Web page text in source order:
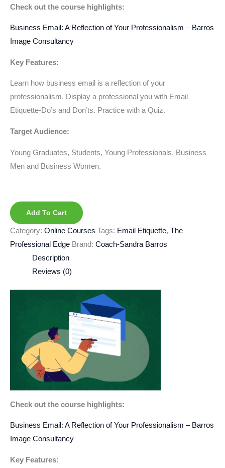
Check out the course highlights:
Business Email: A Reflection of Your Professionalism – Barros
Image Consultancy
Key Features:
Learn how business email is a reflection of your
professionalism. Display a professional you with Email
Etiquette-Do’s and Don’ts. Practice with a Quiz.
Target Audience:
Young Graduates, Students, Young Professionals, Business
Men and Business Women.
Add To Cart
Category: Online Courses Tags: Email Etiquette, The
Professional Edge Brand: Coach-Sandra Barros
Description
Reviews (0)
Check out the course highlights:
Business Email: A Reflection of Your Professionalism – Barros
Image Consultancy
Key Features: